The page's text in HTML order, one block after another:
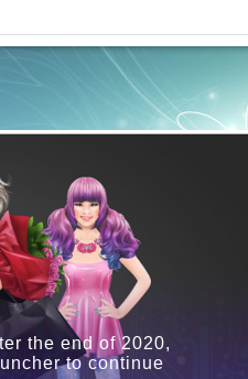
the end of 2020,
to continue